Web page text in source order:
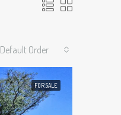
Default Order
FOR SALE